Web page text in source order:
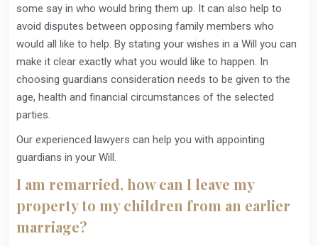
some say in who would bring them up. It can also help to
avoid disputes between opposing family members who
would all like to help. By stating your wishes in a Will you can
make it clear exactly what you would like to happen. In
choosing guardians consideration needs to be given to the
age, health and financial circumstances of the selected
parties.
Our experienced lawyers can help you with appointing
guardians in your Will.
I am remarried, how can I leave my
property to my children from an earlier
marriage?